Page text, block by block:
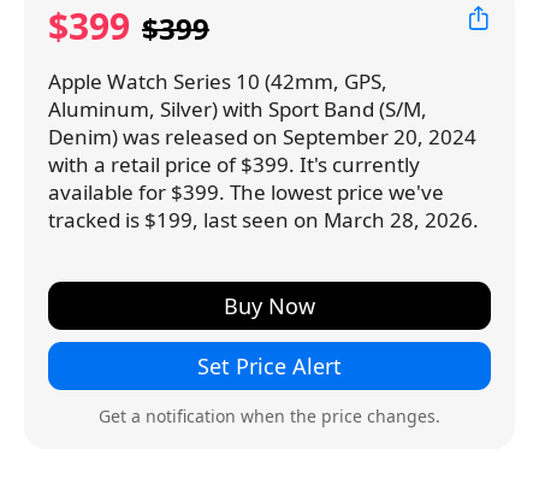
$399 $399
Apple Watch Series 10 (42mm, GPS,
Aluminum, Silver) with Sport Band (S/M,
Denim) was released on September 20, 2024
with a retail price of $399. It's currently
available for $399. The lowest price we've
tracked is $199, last seen on March 28, 2026.
Buy Now
Set Price Alert
Get a notification when the price changes.